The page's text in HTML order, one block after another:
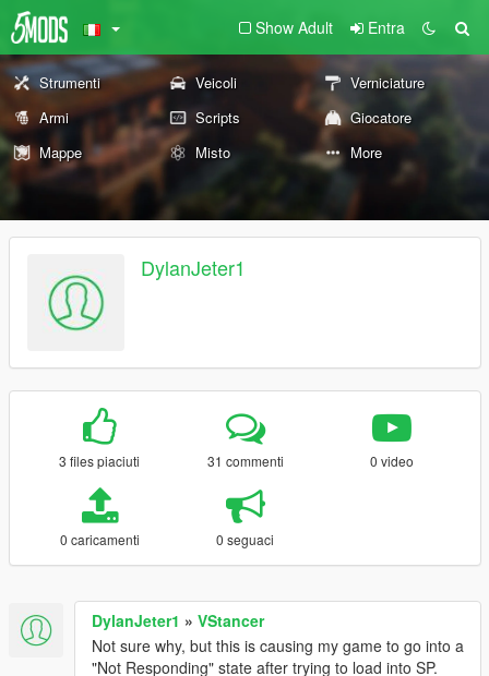
Show Adult Entra
Strumenti Veicoli
Verniciature
Armi
Scripts
Giocatore
Mappe
Misto More
DylanJeter1
3 files piaciuti 31 commenti 0 video
0 caricamenti 0 seguaci
DylanJeter1 » VStancer
Not sure why, but this is causing my game to go into a
"Not Responding" state after trying to load into SP.